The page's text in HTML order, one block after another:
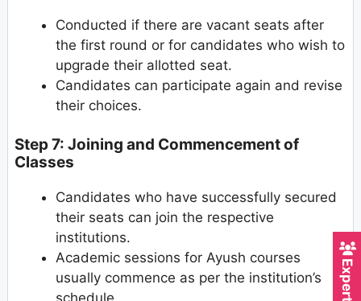
Conducted if there are vacant seats after
the first round or for candidates who wish to
upgrade their allotted seat.
Candidates can participate again and revise
their choices.
Step 7: Joining and Commencement of
Classes
Candidates who have successfully secured
their seats can join the respective
institutions.
Academic sessions for Ayush courses
usually commence as per the institution’s